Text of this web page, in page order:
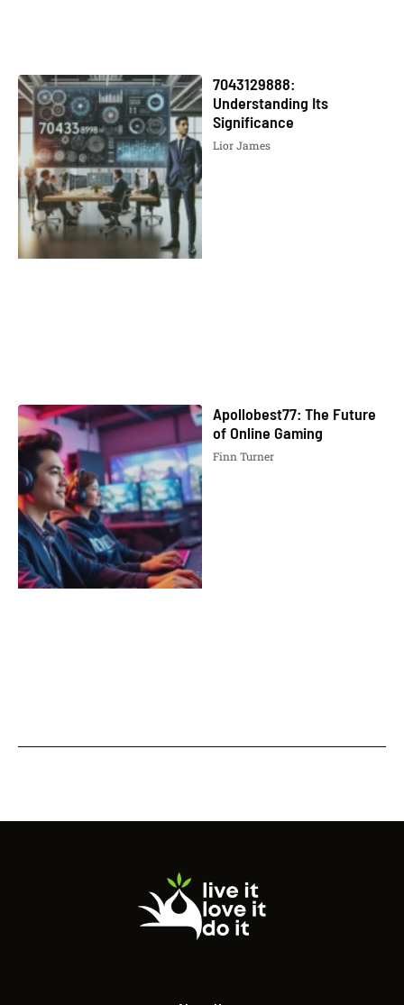
7043129888:
Understanding Its
Significance
Lior James
Apollobest77: The Future
of Online Gaming
Finn Turner